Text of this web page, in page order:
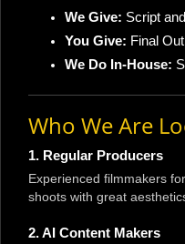
We Give: Script
You Give: Final
We Do In-House:
Who We Are
1. Regular Producers
Experienced filmmakers
shoots with great
2. AI Content Makers